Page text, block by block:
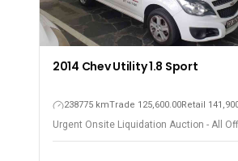
2014 Chev Utility 1.8 Sport
238775 kmTrade 125,600.00Retail
Urgent Onsite Liquidation Auction - All
Equipment - Observatory